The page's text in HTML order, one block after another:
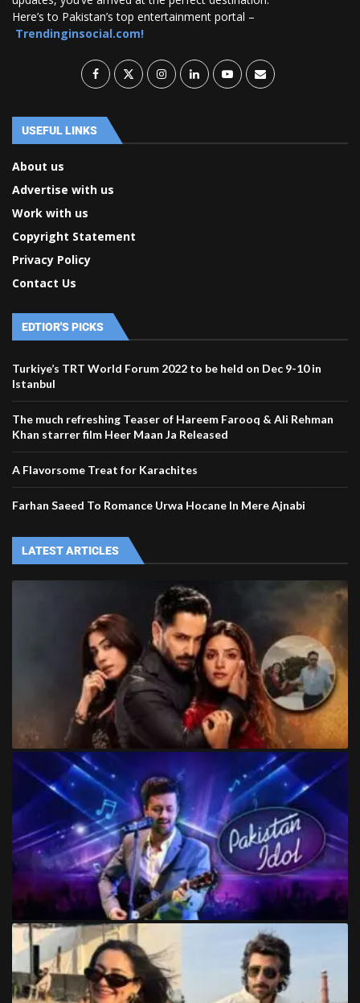
Here’s to Pakistan’s top entertainment portal –
Trendinginsocial.com!
USEFUL LINKS
About us
Advertise with us
Work with us
Copyright Statement
Privacy Policy
Contact Us
EDTIOR'S PICKS
Turkiye’s TRT World Forum 2022 to be held on Dec 9-10 in
Istanbul
The much refreshing Teaser of Hareem Farooq & Ali Rehman
Khan starrer film Heer Maan Ja Released
A Flavorsome Treat for Karachites
Farhan Saeed To Romance Urwa Hocane In Mere Ajnabi
LATEST ARTICLES